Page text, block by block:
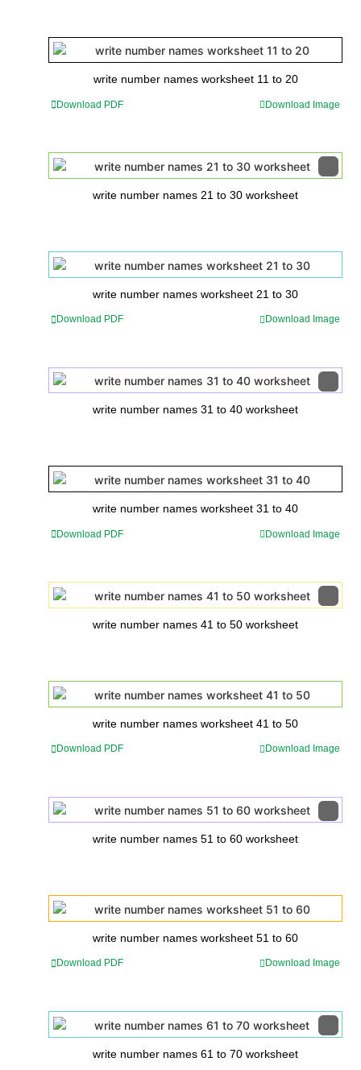
write number names worksheet 11 to 20
Download PDF Download Image
write number names 21 to 30 worksheet
write number names worksheet 21 to 30
Download PDF Download Image
write number names 31 to 40 worksheet
write number names worksheet 31 to 40
Download PDF Download Image
write number names 41 to 50 worksheet
write number names worksheet 41 to 50
Download PDF Download Image
write number names 51 to 60 worksheet
write number names worksheet 51 to 60
Download PDF Download Image
write number names 61 to 70 worksheet